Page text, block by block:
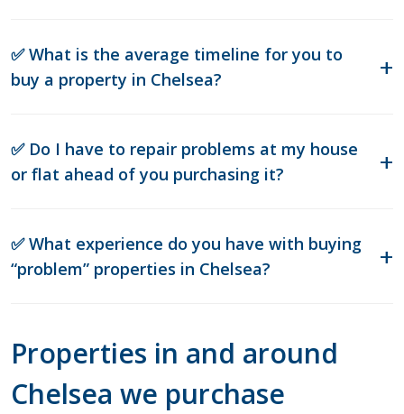
✅ What is the average timeline for you to
buy a property in Chelsea?
✅ Do I have to repair problems at my house
or flat ahead of you purchasing it?
✅ What experience do you have with buying
“problem” properties in Chelsea?
Properties in and around
Chelsea we purchase